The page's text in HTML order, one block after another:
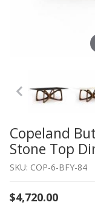
Thumbnail
Purchase
Copeland
Stone Top
SKU: COP-6-BFY-84
$4,720.00